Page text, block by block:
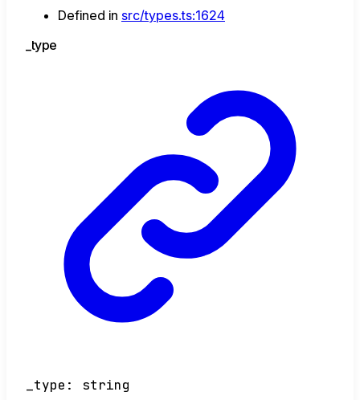
Defined in src/types.ts:1624
_type
_type : string